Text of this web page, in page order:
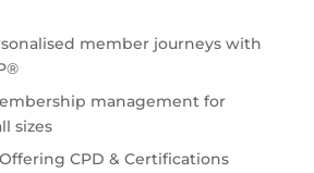
member journeys with
management for
sizes
CPD & Certifications